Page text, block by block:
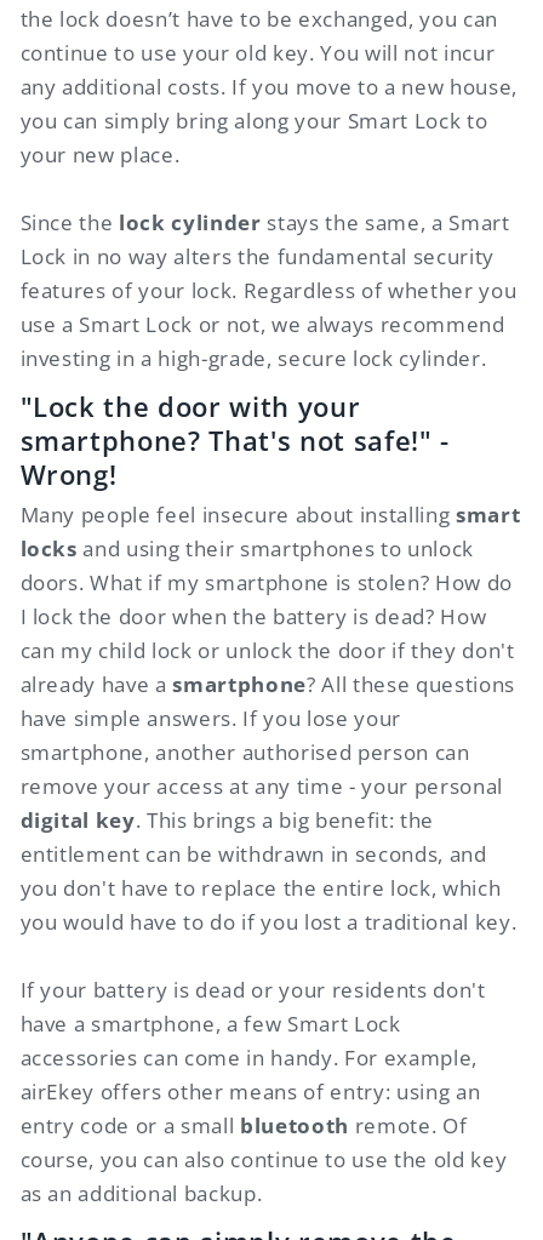
the lock doesn’t have to be exchanged, you can
continue to use your old key. You will not incur
any additional costs. If you move to a new house,
you can simply bring along your Smart Lock to
your new place.
Since the lock cylinder stays the same, a Smart
Lock in no way alters the fundamental security
features of your lock. Regardless of whether you
use a Smart Lock or not, we always recommend
investing in a high-grade, secure lock cylinder.
"Lock the door with your
smartphone? That's not safe!" -
Wrong!
Many people feel insecure about installing smart
locks and using their smartphones to unlock
doors. What if my smartphone is stolen? How do
I lock the door when the battery is dead? How
can my child lock or unlock the door if they don't
already have asmartphone? All these questions
have simple answers. If you lose your
smartphone, another authorised person can
remove your access at any time - your personal
digital key. This brings a big benefit: the
entitlement can be withdrawn in seconds, and
you don't have to replace the entire lock, which
you would have to do if you lost a traditional key.
If your battery is dead or your residents don't
have a smartphone, a few Smart Lock
accessories can come in handy. For example,
airEkey offers other means of entry: using an
entry code or a small bluetooth remote. Of
course, you can also continue to use the old key
as an additional backup.